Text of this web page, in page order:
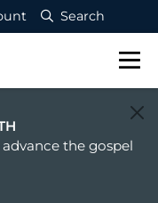
Search
the gospel